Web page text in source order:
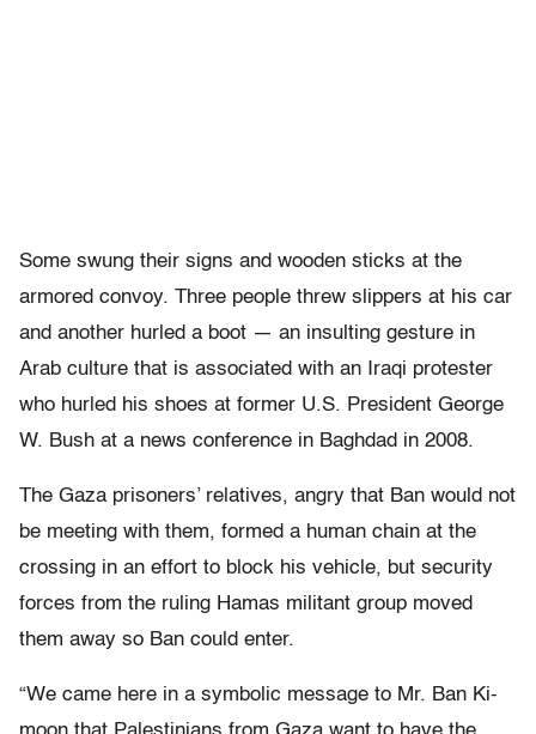
Some swung their signs and wooden sticks at the
armored convoy. Three people threw slippers at his car
and another hurled a boot — an insulting gesture in
Arab culture that is associated with an Iraqi protester
who hurled his shoes at former U.S. President George
W. Bush at a news conference in Baghdad in 2008.
The Gaza prisoners’ relatives, angry that Ban would not
be meeting with them, formed a human chain at the
crossing in an effort to block his vehicle, but security
forces from the ruling Hamas militant group moved
them away so Ban could enter.
“We came here in a symbolic message to Mr. Ban Ki-